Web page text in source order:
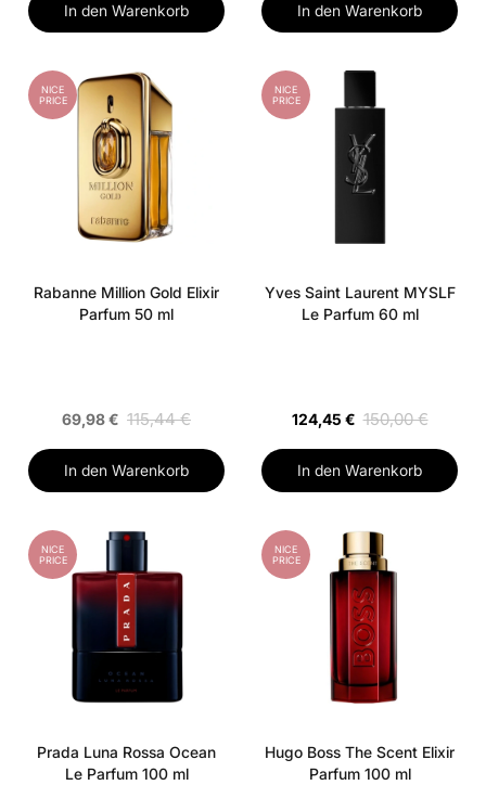
In den Warenkorb In den Warenkorb
NICE
PRICE
Rabanne Million Gold Elixir
Parfum 50 ml
69,98 € 115,44 €
In den Warenkorb
NICE
PRICE
Yves Saint Laurent MYSLF
Le Parfum 60 ml
124,45 € 150,00 €
In den Warenkorb
NICE
PRICE
Prada Luna Rossa Ocean
Le Parfum 100 ml
NICE
PRICE
Hugo Boss The Scent Elixir
Parfum 100 ml